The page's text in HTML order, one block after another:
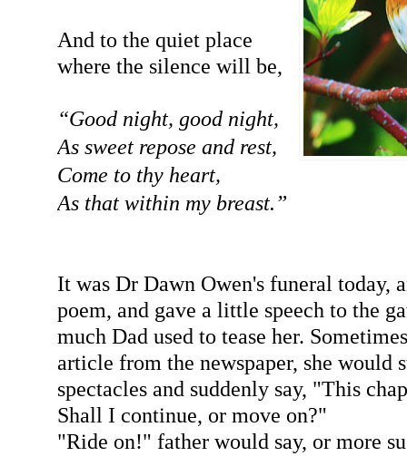
And to the quiet place
where the silence will be,
“Good night, good night,
As sweet repose and rest,
Come to thy heart,
As that within my breast.”
It was Dr Dawn Owen's funeral today,
poem, and gave a little speech to the
much Dad used to tease her.
article from the newspaper, she would
spectacles and suddenly say, "This
Shall I continue, or move on?"
"Ride on!" father would say, or more